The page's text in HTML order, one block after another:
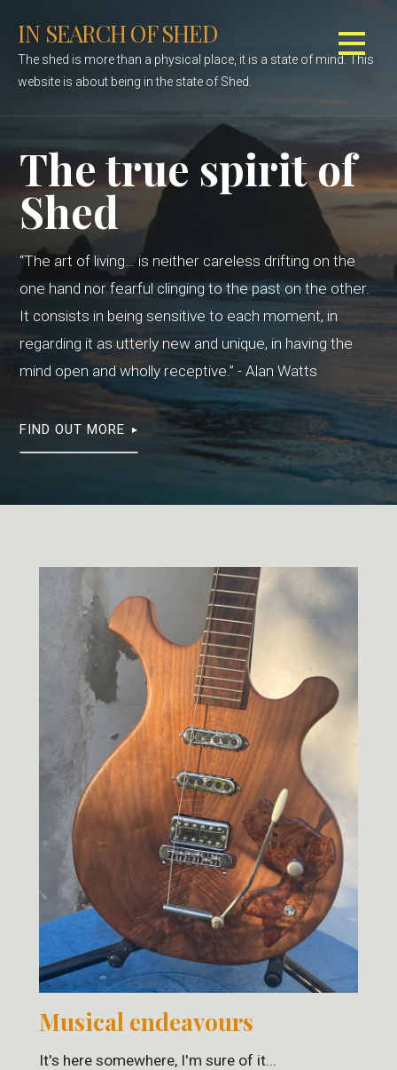
IN SEARCH OF SHED
The shed is more than a physical place, it is a state of mind. This
website is about being in the state of Shed.
The true spirit of
Shed
“The art of living… is neither careless drifting on the
one hand nor fearful clinging to the past on the other.
It consists in being sensitive to each moment, in
regarding it as utterly new and unique, in having the
mind open and wholly receptive.” - Alan Watts
FIND OUT MORE
Musical endeavours
It's here somewhere, I'm sure of it...